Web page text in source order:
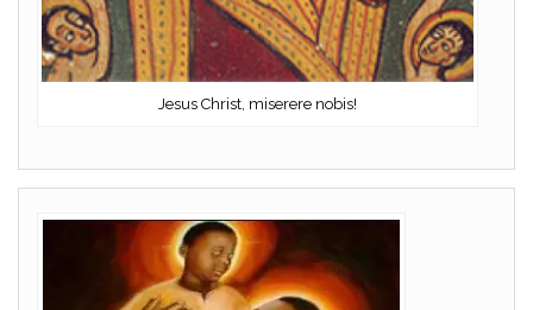
Jesus Christ, miserere nobis!